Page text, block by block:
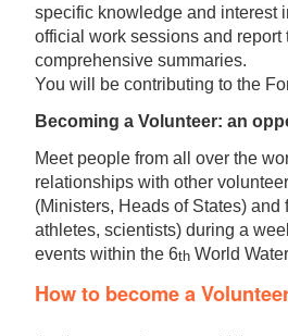
specific knowledge and interest
official work sessions and
comprehensive summaries.
You will be contributing to the
Becoming a Volunteer: an
Meet people from all over the
relationships with other
(Ministers, Heads of States)
athletes, scientists) during a
events within the 6th World
How to become a